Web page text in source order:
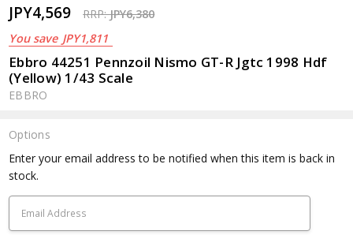
JPY4,569 RRP:JPY6,380
You save JPY1,811
Ebbro 44251 Pennzoil Nismo GT-R Jgtc 1998 Hdf
(Yellow) 1/43 Scale
EBBRO
Options
Current
Stock:
Enter your email address to be notified when this item is back in
stock.